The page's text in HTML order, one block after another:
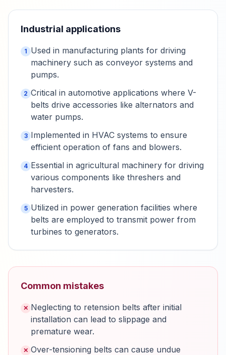
Industrial applications
1 Used in manufacturing plants for driving
machinery such as conveyor systems and
pumps.
2 Critical in automotive applications where V-
belts drive accessories like alternators and
water pumps.
3 Implemented in HVAC systems to ensure
efficient operation of fans and blowers.
4 Essential in agricultural machinery for driving
various components like threshers and
harvesters.
5 Utilized in power generation facilities where
belts are employed to transmit power from
turbines to generators.
Common mistakes
✕ Neglecting to retension belts after initial
installation can lead to slippage and
premature wear.
✕ Over-tensioning belts can cause undue